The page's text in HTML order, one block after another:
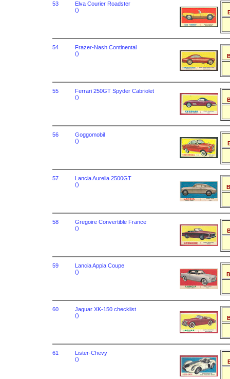
53
Elva Courier Roadster
()
54
Frazer-Nash Continental
()
55
Ferrari 250GT Spyder Cabriolet
()
56
Goggomobil
()
57
Lancia Aurelia 2500GT
()
58
Gregoire Convertible France
()
59
Lancia Appia Coupe
()
60
Jaguar XK-150 checklist
()
61
Lister-Chevy
()